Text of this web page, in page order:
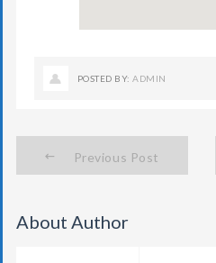
POSTED BY:ADMIN
Previous Post
About Author